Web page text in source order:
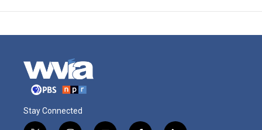
Stay Connected